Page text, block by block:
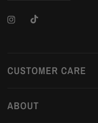
CUSTOMER CARE
ABOUT